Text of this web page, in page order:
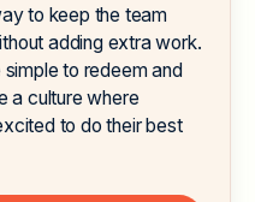
to keep the team
adding extra work.
to redeem and
a culture where
to do their best